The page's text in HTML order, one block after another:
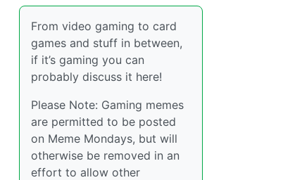
From video gaming to card
games and stuff in between,
if it’s gaming you can
probably discuss it here!
Please Note: Gaming memes
are permitted to be posted
on Meme Mondays, but will
otherwise be removed in an
effort to allow other